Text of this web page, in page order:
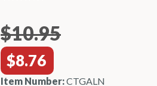
$10.95
$8.76
Item Number:CTGALN